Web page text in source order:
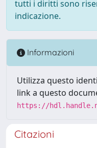
tutti i diritti sono
indicazione.
Informazioni
Utilizza questo
link a questo
https://
Citazioni